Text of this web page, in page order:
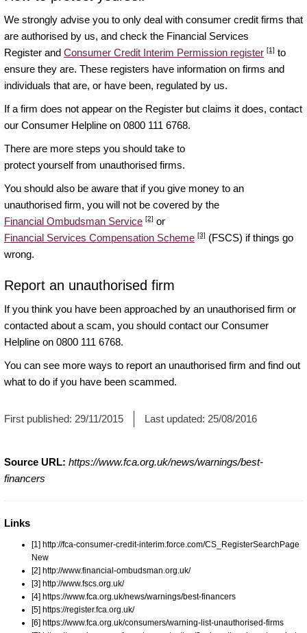
We strongly advise you to only deal with consumer credit firms that
are authorised by us, and check the Financial Services
Register and Consumer Credit Interim Permission register [1] to
ensure they are. These registers have information on firms and
individuals that are, or have been, regulated by us.
If a firm does not appear on the Register but claims it does, contact
our Consumer Helpline on 0800 111 6768.
There are more steps you should take to
protect yourself from unauthorised firms.
You should also be aware that if you give money to an
unauthorised firm, you will not be covered by the
Financial Ombudsman Service [2] or
Financial Services Compensation Scheme [3] (FSCS) if things go
wrong.
Report an unauthorised firm
If you think you have been approached by an unauthorised firm or
contacted about a scam, you should contact our Consumer
Helpline on 0800 111 6768.
You can see more ways to report an unauthorised firm and find out
what to do if you have been scammed.
First published: 29/11/2015 Last updated: 25/08/2016
Source URL: https://www.fca.org.uk/news/warnings/best-
financers
Links
[1] http://fca-consumer-credit-interim.force.com/CS_RegisterSearchPage
New
[2] http://www.financial-ombudsman.org.uk/
[3] http://www.fscs.org.uk/
[4] https://www.fca.org.uk/news/warnings/best-financers
[5] https://register.fca.org.uk/
[6] https://www.fca.org.uk/consumers/warning-list-unauthorised-firms